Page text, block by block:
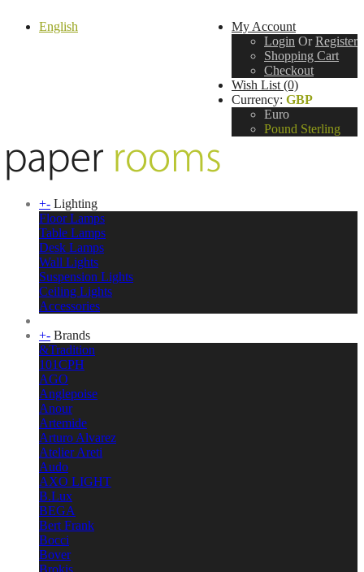
English
My Account
Login Or Register
Shopping Cart
Checkout
Wish List (0)
Currency: GBP
Euro
Pound Sterling
+- Lighting
Floor Lamps
Table Lamps
Desk Lamps
Wall Lights
Suspension Lights
Ceiling Lights
Accessories
+- Brands
&Tradition
101CPH
AGO
Anglepoise
Anour
Artemide
Arturo Alvarez
Atelier Areti
Audo
AXO LIGHT
B.Lux
BEGA
Bert Frank
Bocci
Bover
Brokis